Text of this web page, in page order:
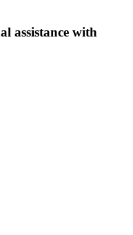
assistance with